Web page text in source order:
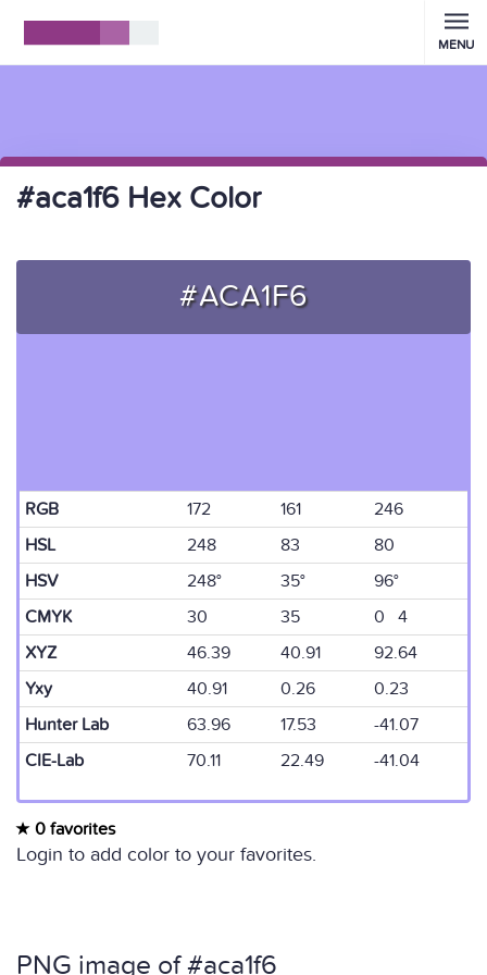
MENU
#aca1f6 Hex Color
#ACA1F6
RGB 172 161
246
HSL
248 83
80
HSV
248° 35°
96°
CMYK
30 35
0 4
XYZ
46.39 40.91
92.64
Yxy
40.91 0.26
0.23
Hunter Lab
63.96 17.53
-41.07
CIE-Lab
70.11 22.49 -41.04
0 favorites
Login to add color to your favorites.
PNG image of #aca1f6